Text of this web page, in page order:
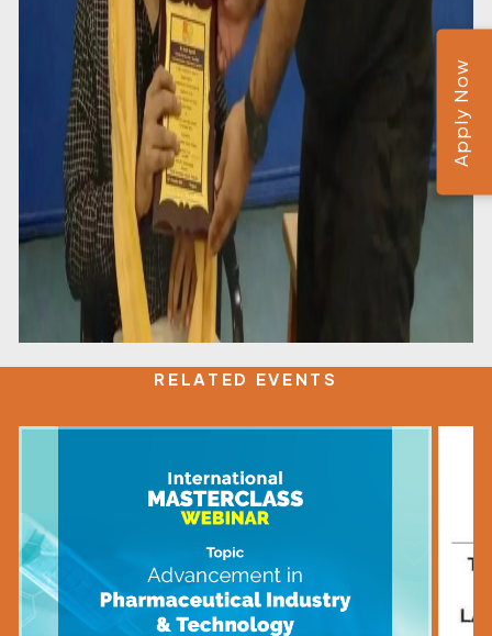
RELATED EVENTS
Apply Now